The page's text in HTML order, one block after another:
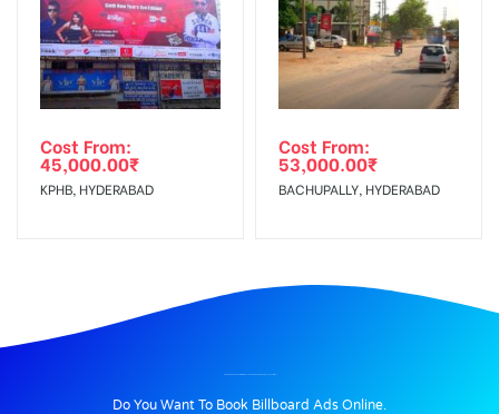
Cost From:
45,000.00₹
KPHB, HYDERABAD
Cost From:
53,000.00₹
BACHUPALLY, HYDERABAD
Do You Want To Book Billboard Ads Online.